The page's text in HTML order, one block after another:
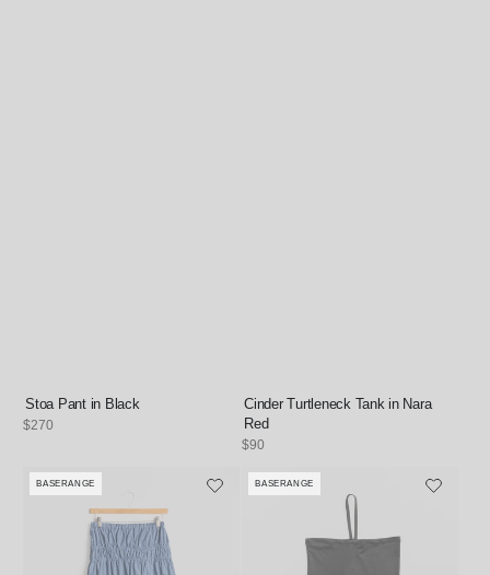
Stoa Pant in Black
Regular
$270
Cinder Turtleneck Tank in Nara
Red
Regular
$90
Vendor:
BASERANGE Vendor:
BASERANGE